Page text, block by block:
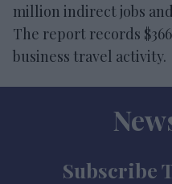
million indirect jobs
The report records
business travel activity.
Subscribe